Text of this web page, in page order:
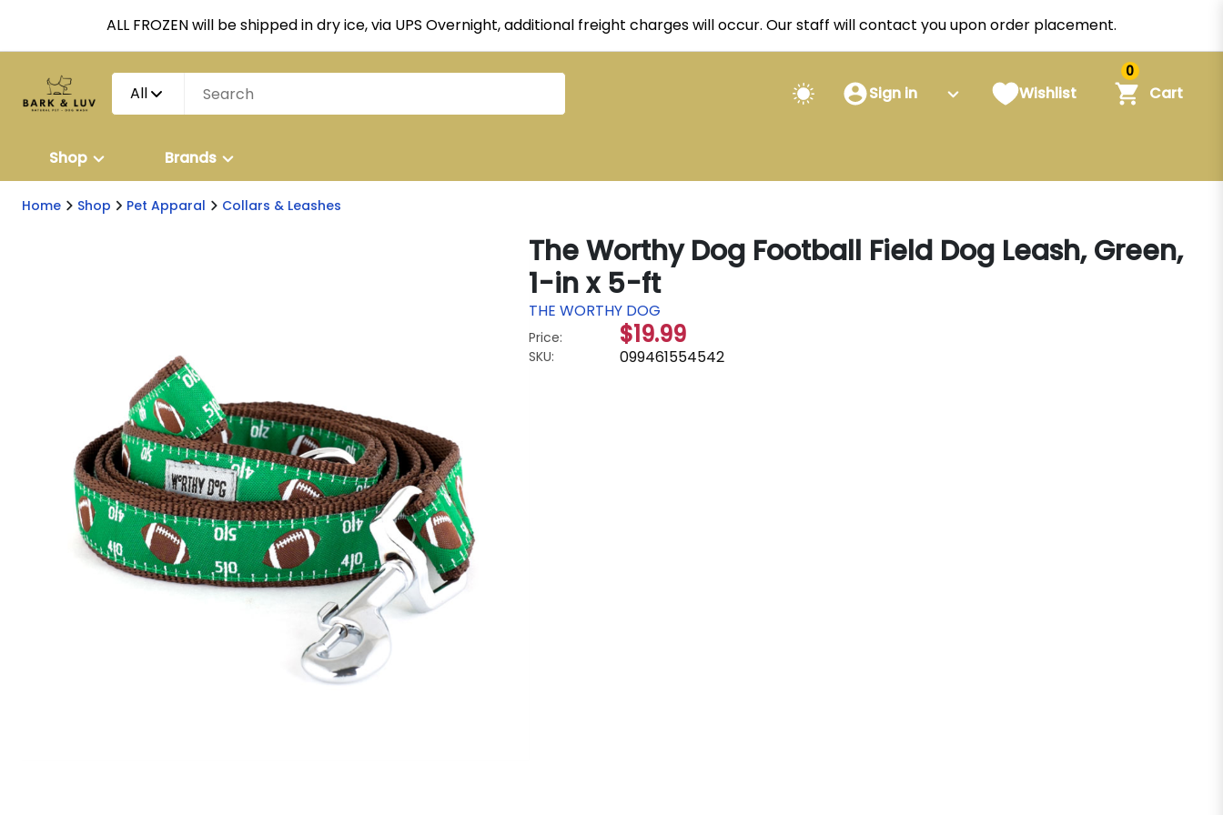
ALL FROZEN will be shipped in dry ice, via UPS Overnight, additional freight charges will occur. Our staff will contact you upon order placement.
All Sign in Wishlist
0
Cart
Shop Brands
Home Shop Pet Apparal Collars & Leashes
The Worthy Dog Football Field Dog Leash, Green,
1-in x 5-ft
THE WORTHY DOG
Price: $19.99
SKU: 099461554542